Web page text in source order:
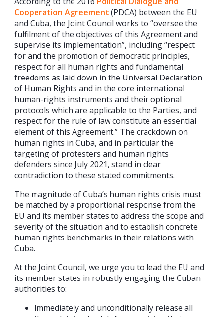
Cooperation Agreement (PDCA) between the EU
and Cuba, the Joint Council works to “oversee the
fulfilment of the objectives of this Agreement and
supervise its implementation”, including “respect
for and the promotion of democratic principles,
respect for all human rights and fundamental
freedoms as laid down in the Universal Declaration
of Human Rights and in the core international
human-rights instruments and their optional
protocols which are applicable to the Parties, and
respect for the rule of law constitute an essential
element of this Agreement.” The crackdown on
human rights in Cuba, and in particular the
targeting of protesters and human rights
defenders since July 2021, stand in clear
contradiction to these stated commitments.
The magnitude of Cuba’s human rights crisis must
be matched by a proportional response from the
EU and its member states to address the scope and
severity of the situation and to establish concrete
human rights benchmarks in their relations with
Cuba.
At the Joint Council, we urge you to lead the EU and
its member states in robustly engaging the Cuban
authorities to:
Immediately and unconditionally release all